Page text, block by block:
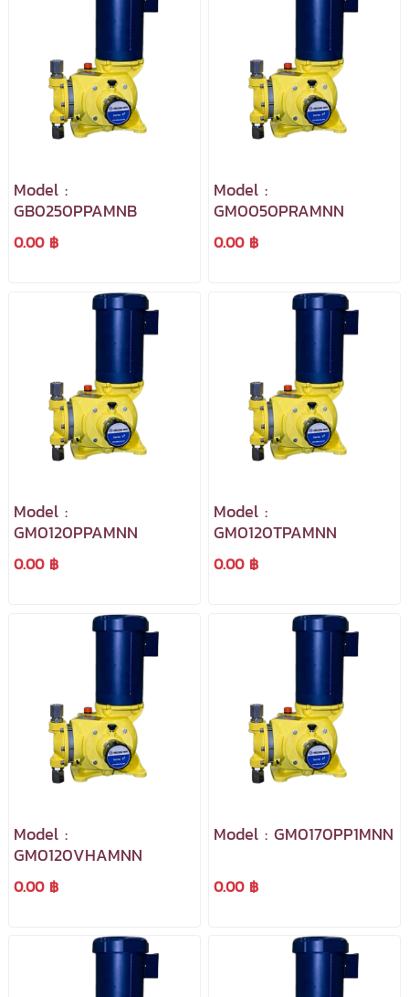
Model :
GB0250PPAMNB
0.00 ฿
Model :
GM0050PRAMNN
0.00 ฿
Model :
GM0120PPAMNN
0.00 ฿
Model :
GM0120TPAMNN
0.00 ฿
Model :
GM0120VHAMNN
0.00 ฿
Model : GM0170PP1MNN
0.00 ฿